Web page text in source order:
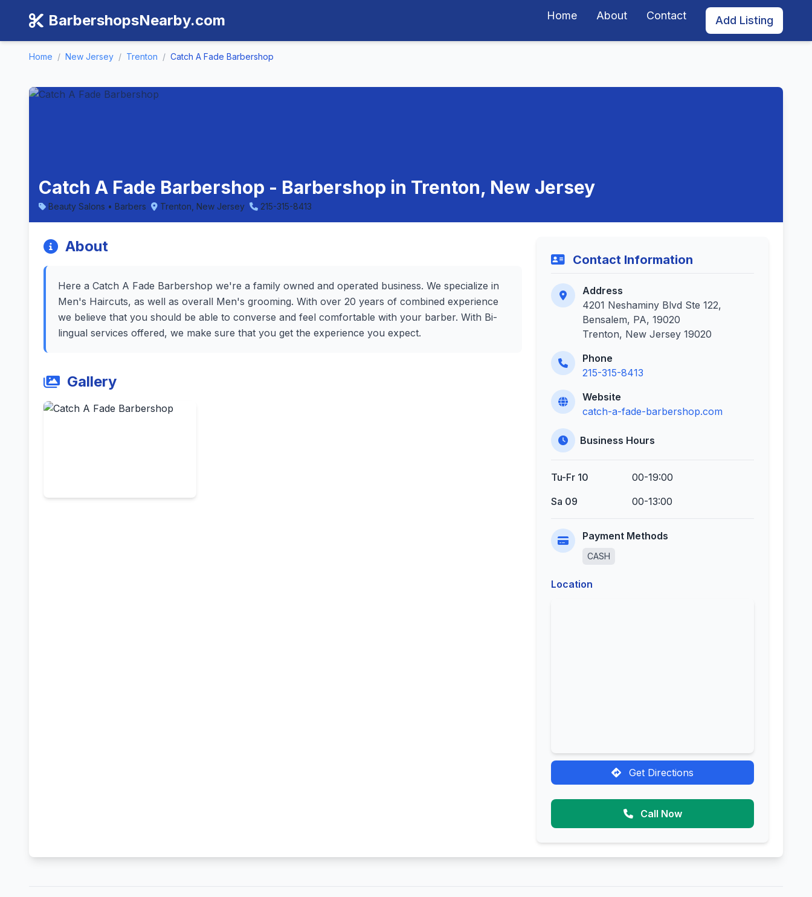
BarbershopsNearby.com Home About Contact Add Listing
Home / New Jersey / Trenton / Catch A Fade Barbershop
Catch A Fade Barbershop - Barbershop in Trenton, New Jersey
Beauty Salons • Barbers Trenton, New Jersey 215-315-8413
About
Here a Catch A Fade Barbershop we're a family owned and operated business. We specialize in
Men's Haircuts, as well as overall Men's grooming. With over 20 years of combined experience
we believe that you should be able to converse and feel comfortable with your barber. With Bi-
lingual services offered, we make sure that you get the experience you expect.
Gallery
Contact Information
Address
4201 Neshaminy Blvd Ste 122,
Bensalem, PA, 19020
Trenton, New Jersey 19020
Phone
215-315-8413
Website
catch-a-fade-barbershop.com
Business Hours
Tu-Fr 10
00-19:00
Sa 09
00-13:00
Payment Methods
CASH
Location
Get Directions
Call Now